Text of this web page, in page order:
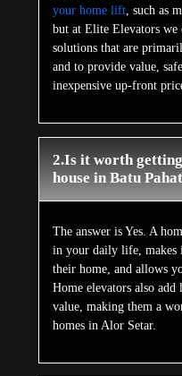
your home lift, such as
but at Elite Elevators
solutions that are
and to provide value,
inexpensive up-front
2.Is it worth
house in Batu
The answer is Yes. A
in your daily life, makes
their home, and allows
Home elevators also
value, making them a
homes in Alor Setar.